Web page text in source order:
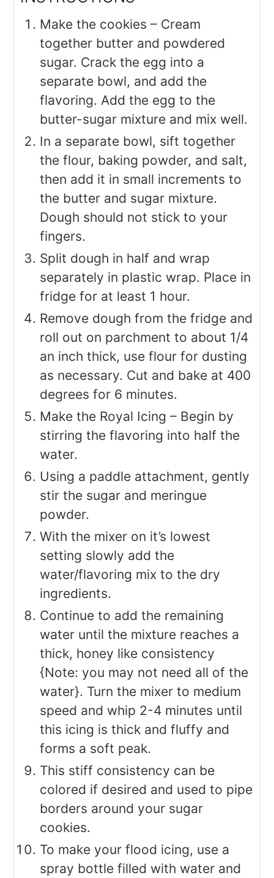
Make the cookies – Cream
together butter and powdered
sugar. Crack the egg into a
separate bowl, and add the
flavoring. Add the egg to the
butter-sugar mixture and mix well.
In a separate bowl, sift together
the flour, baking powder, and salt,
then add it in small increments to
the butter and sugar mixture.
Dough should not stick to your
fingers.
Split dough in half and wrap
separately in plastic wrap. Place in
fridge for at least 1 hour.
Remove dough from the fridge and
roll out on parchment to about 1/4
an inch thick, use flour for dusting
as necessary. Cut and bake at 400
degrees for 6 minutes.
Make the Royal Icing – Begin by
stirring the flavoring into half the
water.
Using a paddle attachment, gently
stir the sugar and meringue
powder.
With the mixer on it’s lowest
setting slowly add the
water/flavoring mix to the dry
ingredients.
Continue to add the remaining
water until the mixture reaches a
thick, honey like consistency
{Note: you may not need all of the
water}. Turn the mixer to medium
speed and whip 2-4 minutes until
this icing is thick and fluffy and
forms a soft peak.
This stiff consistency can be
colored if desired and used to pipe
borders around your sugar
cookies.
To make your flood icing, use a
spray bottle filled with water and